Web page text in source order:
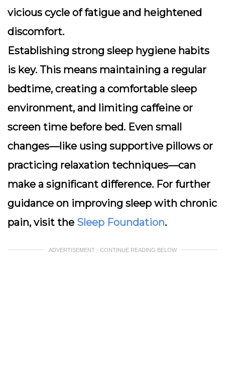
vicious cycle of fatigue and heightened
discomfort.
Establishing strong sleep hygiene habits
is key. This means maintaining a regular
bedtime, creating a comfortable sleep
environment, and limiting caffeine or
screen time before bed. Even small
changes—like using supportive pillows or
practicing relaxation techniques—can
make a significant difference. For further
guidance on improving sleep with chronic
pain, visit the Sleep Foundation.
ADVERTISEMENT - CONTINUE READING BELOW